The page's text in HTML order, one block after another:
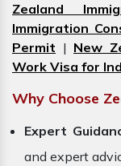
Zealand
Immigration
Permit | New
Work Visa for
Why Choose
Expert
and expert